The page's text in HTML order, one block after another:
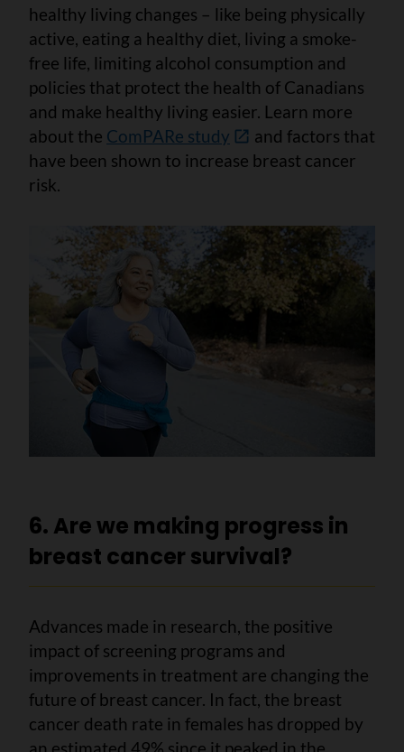
healthy living changes – like being physically
active, eating a healthy diet, living a smoke-
free life, limiting alcohol consumption and
policies that protect the health of Canadians
and make healthy living easier. Learn more
about the ComPARe study
and factors that
have been shown to increase breast cancer
risk.
6. Are we making progress in
breast cancer survival?
Advances made in research, the positive
impact of screening programs and
improvements in treatment are changing the
future of breast cancer. In fact, the breast
cancer death rate in females has dropped by
an estimated 49% since it peaked in the